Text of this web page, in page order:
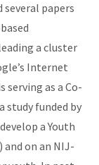
several papers
a cluster
Internet
serving as a Co-
study funded by
a Youth
and on an NIJ-